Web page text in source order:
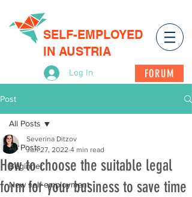
SELF-EMPLOYED
IN AUSTRIA
Log In FORUM
Post
All Posts
Beginner
New self-employment
All Posts
How to choose the suitable legal
form for your business to save time
Severina Ditzov
Jun 27, 2022 4 min read